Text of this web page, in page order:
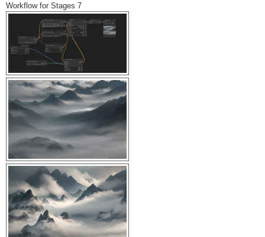
s
t
Workflow for Stages 7